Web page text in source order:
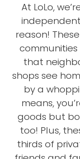
At LoLo,
reason!
communities
that
shops see
by a
means,
goods but
too! Plus,
thirds of